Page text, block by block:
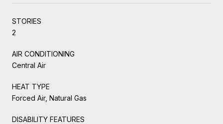
STORIES
2
AIR CONDITIONING
Central Air
HEAT TYPE
Forced Air, Natural Gas
DISABILITY FEATURES